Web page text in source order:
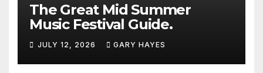
The Great Mid Summer
Music Festival Guide.
JULY 12, 2026 GARY HAYES